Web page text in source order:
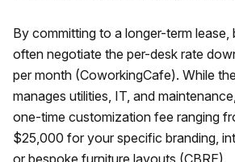
By committing to a longer-term lease,
often negotiate the per-desk rate
per month (CoworkingCafe). While
manages utilities, IT, and
one-time customization fee ranging
$25,000 for your specific branding,
or bespoke furniture layouts (CBRE).